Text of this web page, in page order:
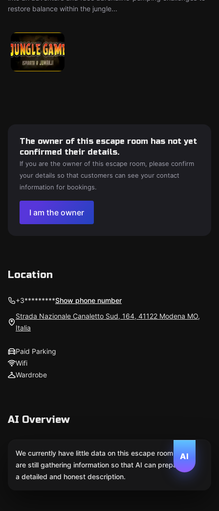
restore balance within the jungle...
The owner of this escape room has not yet
confirmed their details.
If you are the owner of this escape room, please confirm
your details so that customers can see your contact
information for bookings.
I am the owner
Location
+3*********Show phone number
Strada Nazionale Canaletto Sud, 164, 41122 Modena MO,
Italia
Paid Parking
Wifi
Wardrobe
AI Overview
AI
We currently have little data on this escape room. We
are still gathering information so that AI can prepare
a detailed and honest description.